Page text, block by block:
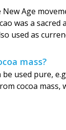
Age
was a
used as
mass?
used pure,
cocoa